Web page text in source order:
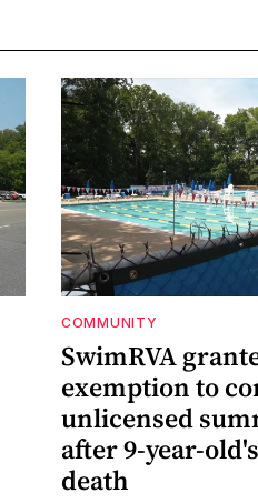
COMMUNITY
SwimRVA
exemption to
unlicensed
after 9-year-
death